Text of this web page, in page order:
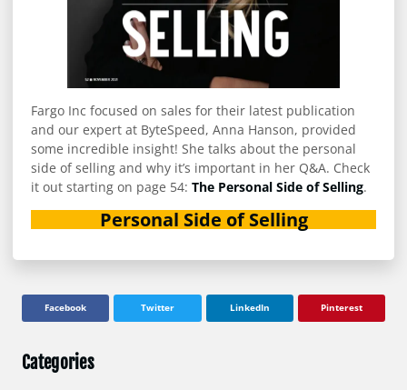
Fargo Inc focused on sales for their latest publication
and our expert at ByteSpeed, Anna Hanson, provided
some incredible insight! She talks about the personal
side of selling and why it’s important in her Q&A. Check
it out starting on page 54: The Personal Side of Selling.
Personal Side of Selling
Facebook Twitter LinkedIn Pinterest
Categories